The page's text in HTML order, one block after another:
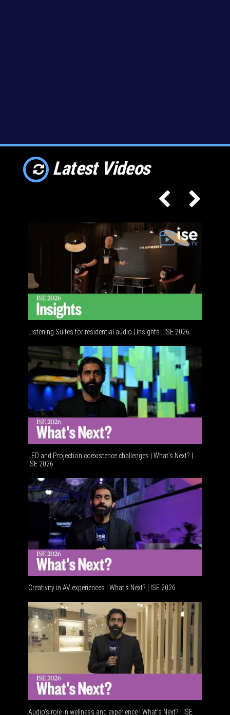
Latest Videos
Listening Suites for residential audio | Insights | ISE 2026
LED and Projection coexistence challenges | What’s Next? |
ISE 2026
Creativity in AV experiences | What's Next? | ISE 2026
Audio's role in wellness and experience | What’s Next? | ISE